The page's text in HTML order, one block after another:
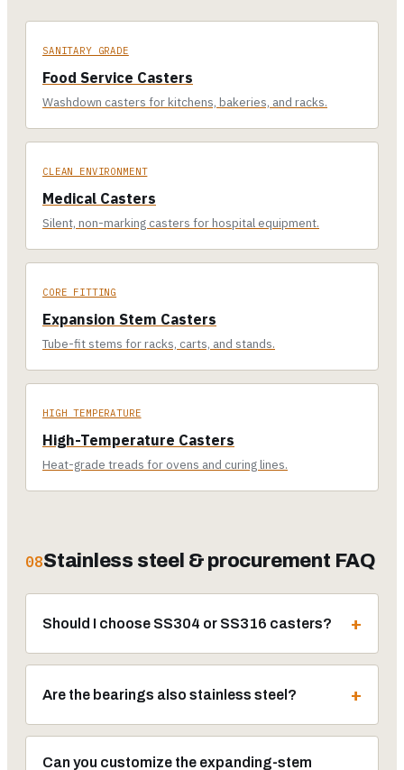
SANITARY GRADE
Food Service Casters
Washdown casters for kitchens, bakeries, and racks.
CLEAN ENVIRONMENT
Medical Casters
Silent, non-marking casters for hospital equipment.
CORE FITTING
Expansion Stem Casters
Tube-fit stems for racks, carts, and stands.
HIGH TEMPERATURE
High-Temperature Casters
Heat-grade treads for ovens and curing lines.
08Stainless steel & procurement FAQ
Should I choose SS304 or SS316 casters?
Are the bearings also stainless steel?
Can you customize the expanding-stem